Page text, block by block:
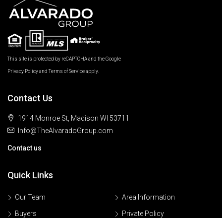
This site is protected by reCAPTCHA and the Google
Privacy PolicyandTerms of Serviceapply.
Contact Us
1914 Monroe St, Madison WI 53711
Info@TheAlvaradoGroup.com
Contact us
Quick Links
Our Team
Buyers
Area Information
Private Policy